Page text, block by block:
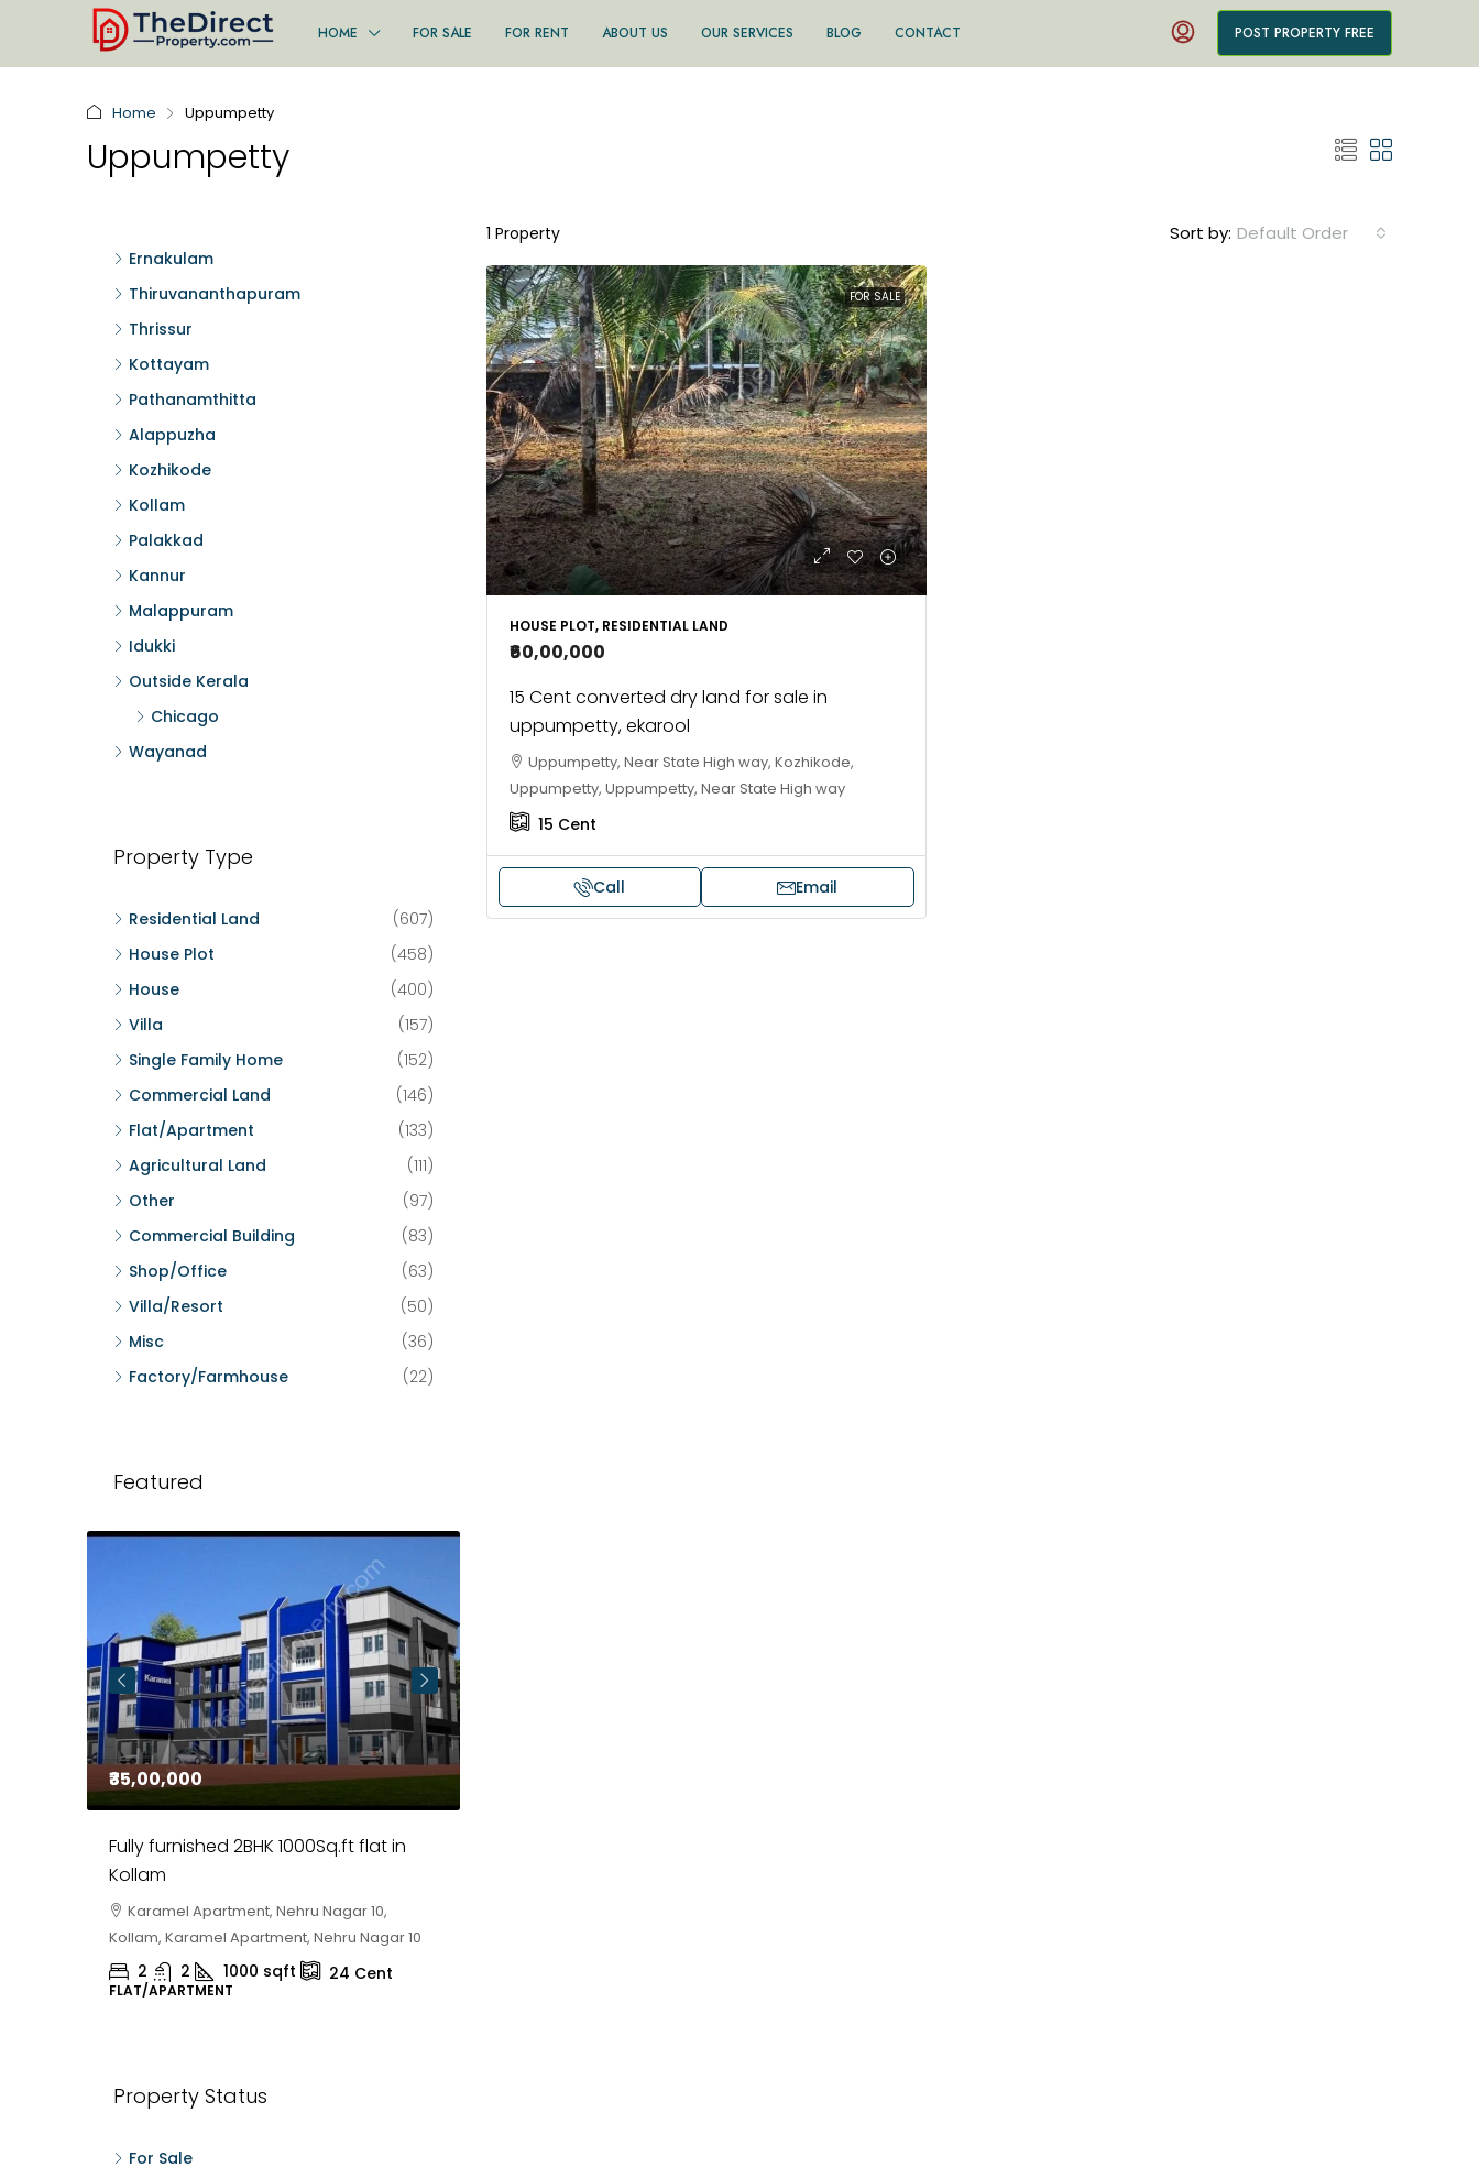
HOME FOR SALE FOR RENT ABOUT US OUR SERVICES BLOG CONTACT POST PROPERTY FREE
Home Uppumpetty
Uppumpetty
1 Property Sort by: Default Order
FOR SALE
HOUSE PLOT, RESIDENTIAL LAND
₹60,00,000
15 Cent converted dry land for sale in
uppumpetty, ekarool
Uppumpetty, Near State High way, Kozhikode,
Uppumpetty, Uppumpetty, Near State High way
15 Cent
Call Email
Ernakulam
Thiruvananthapuram
Thrissur
Kottayam
Pathanamthitta
Alappuzha
Kozhikode
Kollam
Palakkad
Kannur
Malappuram
Idukki
Outside Kerala
Chicago
Wayanad
Property Type
Residential Land
(607)
House Plot
(458)
House
(400)
Villa
(157)
Single Family Home
(152)
Commercial Land
(146)
Flat/Apartment
(133)
Agricultural Land
(111)
Other
(97)
Commercial Building
(83)
Shop/Office
(63)
Villa/Resort
(50)
Misc
(36)
Factory/Farmhouse
(22)
Featured
₹35,00,000
Fully furnished 2BHK 1000Sq.ft flat in
Kollam
Karamel Apartment, Nehru Nagar 10,
Kollam, Karamel Apartment, Nehru Nagar 10
2 2 1000 sqft 24 Cent
FLAT/APARTMENT
Property Status
For Sale